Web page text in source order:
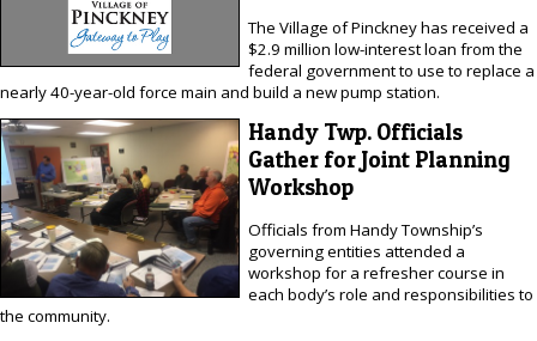
The Village of Pinckney has received a
$2.9 million low-interest loan from the
federal government to use to replace a
nearly 40-year-old force main and build a new pump station.
Handy Twp. Officials
Gather for Joint Planning
Workshop
Officials from Handy Township’s
governing entities attended a
workshop for a refresher course in
each body’s role and responsibilities to
the community.